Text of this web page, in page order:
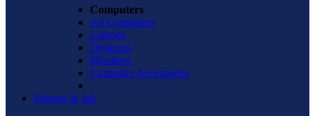
Computers
All Computers
Laptops
Desktops
Monitors
Computer Accessories
Printers & Ink